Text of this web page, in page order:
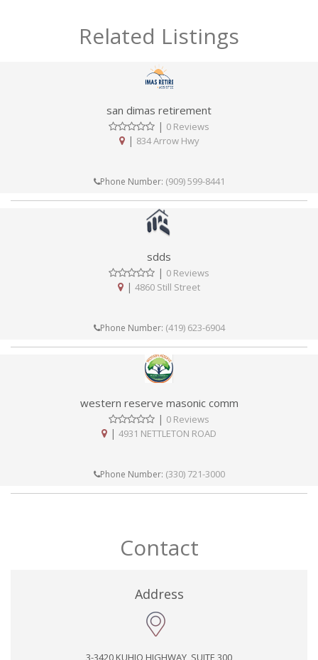
Related Listings
san dimas retirement
| 0 Reviews
| 834 Arrow Hwy
Phone Number: (909) 599-8441
sdds
| 0 Reviews
| 4860 Still Street
Phone Number: (419) 623-6904
western reserve masonic comm
| 0 Reviews
| 4931 NETTLETON ROAD
Phone Number: (330) 721-3000
Contact
Address
3-3420 KUHIO HIGHWAY, SUITE 300